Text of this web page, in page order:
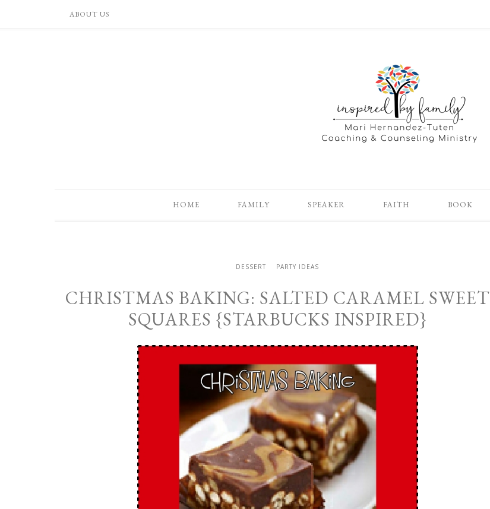
ABOUT US
HOME FAMILY SPEAKER FAITH BOOK
DESSERT PARTY IDEAS
CHRISTMAS BAKING: SALTED CARAMEL SWEET
SQUARES {STARBUCKS INSPIRED}